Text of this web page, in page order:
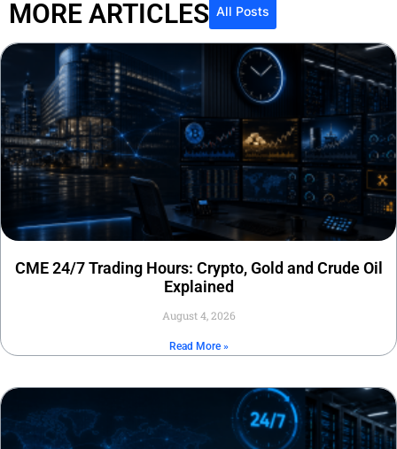
MORE ARTICLES All Posts
CME 24/7 Trading Hours: Crypto, Gold and Crude Oil
Explained
August 4, 2026
Read More »